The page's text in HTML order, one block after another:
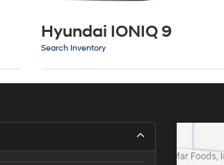
Hyundai IONIQ 9
Search Inventory